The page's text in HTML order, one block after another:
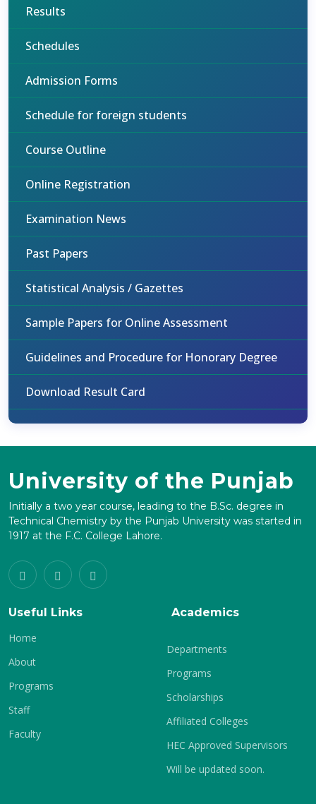
Results
Schedules
Admission Forms
Schedule for foreign students
Course Outline
Online Registration
Examination News
Past Papers
Statistical Analysis / Gazettes
Sample Papers for Online Assessment
Guidelines and Procedure for Honorary Degree
Download Result Card
University of the Punjab
Initially a two year course, leading to the B.Sc. degree in
Technical Chemistry by the Punjab University was started in
1917 at the F.C. College Lahore.
Useful Links
Home
About
Programs
Staff
Faculty
Academics
Departments
Programs
Scholarships
Affiliated Colleges
HEC Approved Supervisors
Will be updated soon.